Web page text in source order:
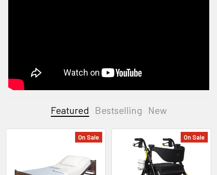
Featured Bestselling New
On Sale On Sale